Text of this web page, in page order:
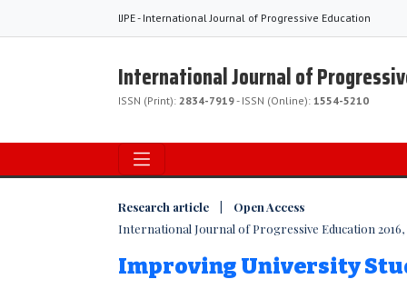
IJPE - International Journal of Progressive Education
International Journal of
ISSN (Print): 2834-7919- ISSN (Online): 1554-5210
Research article | Open Access
International Journal of Progressive Education 2016,
Improving University